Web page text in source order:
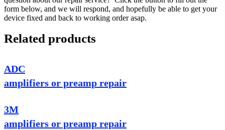
form below, and we will respond, and hopefully be able to get your
device fixed and back to working order asap.
Related products
ADC
amplifiers or preamp repair
3M
amplifiers or preamp repair